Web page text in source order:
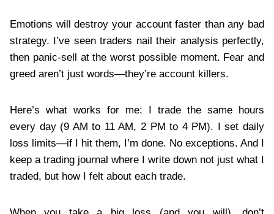
Emotions will destroy your account faster than any bad
strategy. I’ve seen traders nail their analysis perfectly,
then panic-sell at the worst possible moment. Fear and
greed aren’t just words—they’re account killers.
Here’s what works for me: I trade the same hours
every day (9 AM to 11 AM, 2 PM to 4 PM). I set daily
loss limits—if I hit them, I’m done. No exceptions. And I
keep a trading journal where I write down not just what I
traded, but how I felt about each trade.